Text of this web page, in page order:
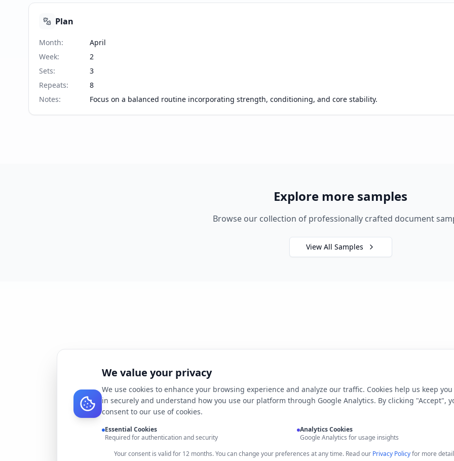
Plan
Month:
April
Week:
2
Sets:
3
Repeats:
8
Notes: Focus on a balanced routine incorporating strength, conditioning, and core stability.
Explore more samples
Browse our collection of professionally crafted document
View All Samples
We value your privacy
We use cookies to enhance your browsing experience and analyze our traffic. Cookies help us keep
in securely and understand how you use our platform through Google Analytics. By clicking "Accept",
consent to our use of cookies.
Essential Cookies
Required for authentication and security
Analytics Cookies
Google Analytics for usage insights
Your consent is valid for 12 months. You can change your preferences at any time. Read our Privacy Policyfor more